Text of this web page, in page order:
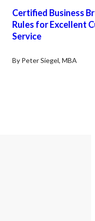
Certified Business
Rules for Excellent
Service
By Peter Siegel, MBA